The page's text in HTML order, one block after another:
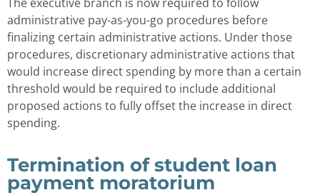
administrative pay-as-you-go procedures before
finalizing certain administrative actions. Under those
procedures, discretionary administrative actions that
would increase direct spending by more than a certain
threshold would be required to include additional
proposed actions to fully offset the increase in direct
spending.
Termination of student loan
payment moratorium